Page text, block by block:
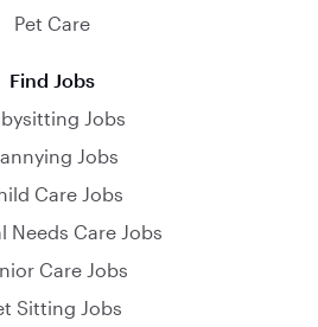
Pet Care
Find Jobs
Jobs
Jobs
Care Jobs
Needs Care Jobs
Care Jobs
Sitting Jobs